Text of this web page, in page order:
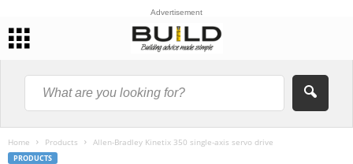
Advertisement
Home Products Allen-Bradley Kinetix 350 single-axis servo drive
PRODUCTS